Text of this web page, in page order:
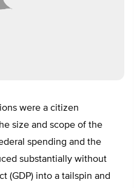
were a citizen
size and scope of the
spending and the
substantially without
(GDP) into a tailspin and